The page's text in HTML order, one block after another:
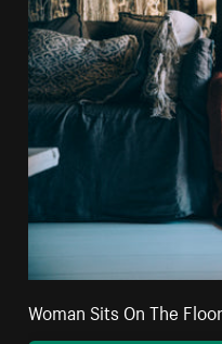
Woman Sits On The